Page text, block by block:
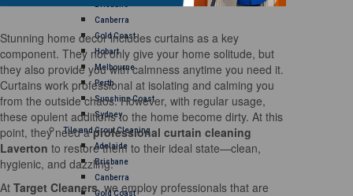
Canberra
Gold Coast
Hobart
Melbourne
Perth
Sunshine Coast
Sydney
Tile and Grout Cleaning
Adelaide
Brisbane
Canberra
Gold Coast
Stunning home decor includes curtains as a key
component. They not only give your home solitude, but
they also provide you with calmness anytime you need it.
Curtains work professional at isolating and calming you
from the outside chaos. However, with regular usage,
these opulent additions to the home become dirty. At this
point, they need aprofessional curtain cleaning
Laverton to restore them to their ideal state—clean,
hygienic, and dazzling.
At Target Cleaners, we employ professionals that are